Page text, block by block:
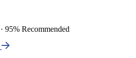
95% Recommended